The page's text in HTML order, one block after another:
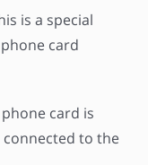
is a special
card
card is
to the